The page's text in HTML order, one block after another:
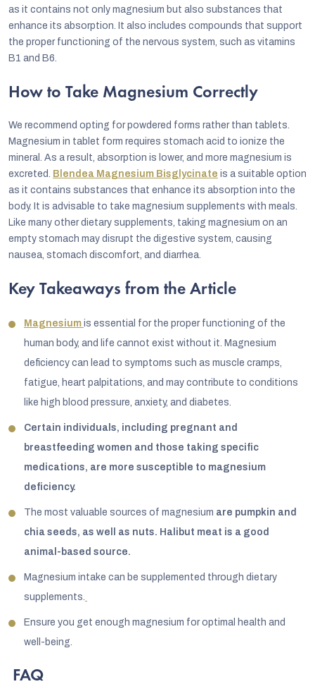
as it contains not only magnesium but also substances that
enhance its absorption. It also includes compounds that support
the proper functioning of the nervous system, such as vitamins
B1 and B6.
How to Take Magnesium Correctly
We recommend opting for powdered forms rather than tablets.
Magnesium in tablet form requires stomach acid to ionize the
mineral. As a result, absorption is lower, and more magnesium is
excreted. Blendea Magnesium Bisglycinate is a suitable option
as it contains substances that enhance its absorption into the
body. It is advisable to take magnesium supplements with meals.
Like many other dietary supplements, taking magnesium on an
empty stomach may disrupt the digestive system, causing
nausea, stomach discomfort, and diarrhea.
Key Takeaways from the Article
Magnesium is essential for the proper functioning of the
human body, and life cannot exist without it. Magnesium
deficiency can lead to symptoms such as muscle cramps,
fatigue, heart palpitations, and may contribute to conditions
like high blood pressure, anxiety, and diabetes.
Certain individuals, including pregnant and
breastfeeding women and those taking specific
medications, are more susceptible to magnesium
deficiency.
The most valuable sources of magnesium are pumpkin and
chia seeds, as well as nuts. Halibut meat is a good
animal-based source.
Magnesium intake can be supplemented through dietary
supplements.
Ensure you get enough magnesium for optimal health and
well-being.
FAQ